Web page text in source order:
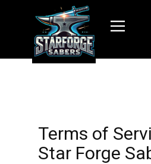
Terms of
Star Forge